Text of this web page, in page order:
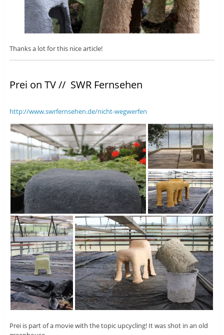
Thanks a lot for this nice article!
Prei on TV // SWR Fernsehen
http://www.swrfernsehen.de/nicht-wegwerfen
Prei is part of a movie with the topic upcycling! It was shot in an old